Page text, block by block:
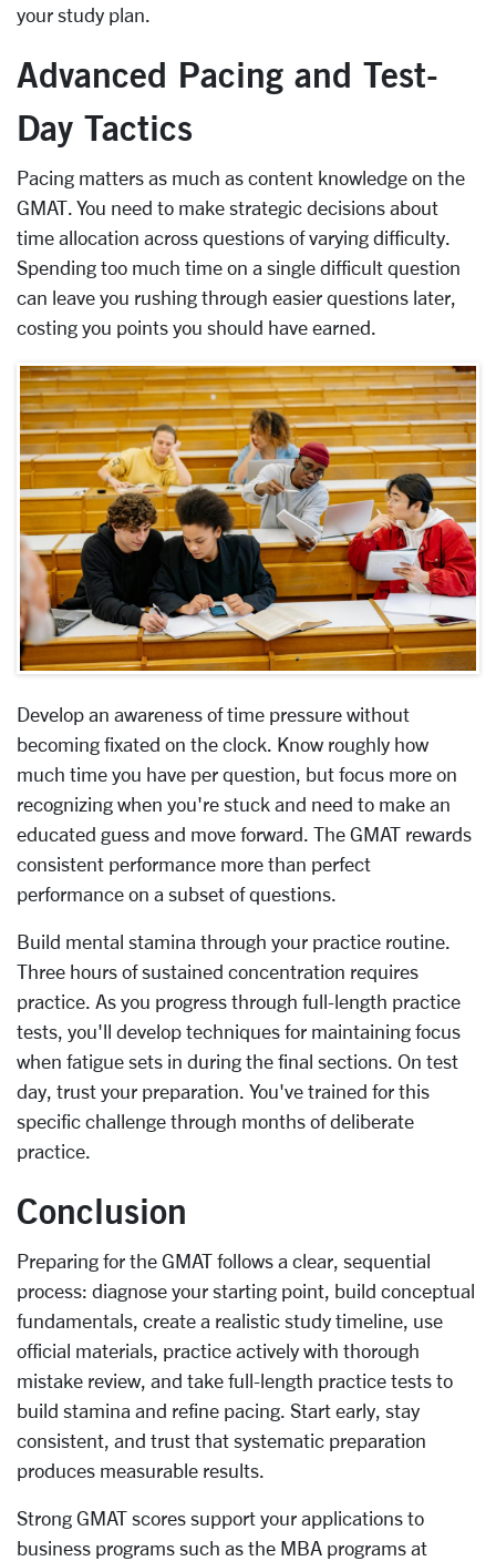
your study plan.
Advanced Pacing and Test-
Day Tactics
Pacing matters as much as content knowledge on the
GMAT. You need to make strategic decisions about
time allocation across questions of varying difficulty.
Spending too much time on a single difficult question
can leave you rushing through easier questions later,
costing you points you should have earned.
Develop an awareness of time pressure without
becoming fixated on the clock. Know roughly how
much time you have per question, but focus more on
recognizing when you're stuck and need to make an
educated guess and move forward. The GMAT rewards
consistent performance more than perfect
performance on a subset of questions.
Build mental stamina through your practice routine.
Three hours of sustained concentration requires
practice. As you progress through full-length practice
tests, you'll develop techniques for maintaining focus
when fatigue sets in during the final sections. On test
day, trust your preparation. You've trained for this
specific challenge through months of deliberate
practice.
Conclusion
Preparing for the GMAT follows a clear, sequential
process: diagnose your starting point, build conceptual
fundamentals, create a realistic study timeline, use
official materials, practice actively with thorough
mistake review, and take full-length practice tests to
build stamina and refine pacing. Start early, stay
consistent, and trust that systematic preparation
produces measurable results.
Strong GMAT scores support your applications to
business programs such as the MBA programs at